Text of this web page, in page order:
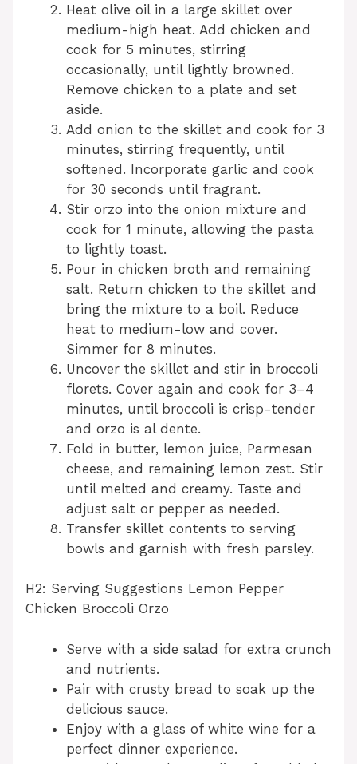
Heat olive oil in a large skillet over
medium-high heat. Add chicken and
cook for 5 minutes, stirring
occasionally, until lightly browned.
Remove chicken to a plate and set
aside.
Add onion to the skillet and cook for 3
minutes, stirring frequently, until
softened. Incorporate garlic and cook
for 30 seconds until fragrant.
Stir orzo into the onion mixture and
cook for 1 minute, allowing the pasta
to lightly toast.
Pour in chicken broth and remaining
salt. Return chicken to the skillet and
bring the mixture to a boil. Reduce
heat to medium-low and cover.
Simmer for 8 minutes.
Uncover the skillet and stir in broccoli
florets. Cover again and cook for 3–4
minutes, until broccoli is crisp-tender
and orzo is al dente.
Fold in butter, lemon juice, Parmesan
cheese, and remaining lemon zest. Stir
until melted and creamy. Taste and
adjust salt or pepper as needed.
Transfer skillet contents to serving
bowls and garnish with fresh parsley.
H2: Serving Suggestions Lemon Pepper
Chicken Broccoli Orzo
Serve with a side salad for extra crunch
and nutrients.
Pair with crusty bread to soak up the
delicious sauce.
Enjoy with a glass of white wine for a
perfect dinner experience.